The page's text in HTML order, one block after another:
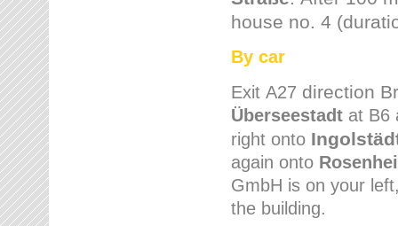
house no. 4
By car
Exit A27 direction
Überseestadt at B6
right onto
again onto
GmbH is on your
the building.